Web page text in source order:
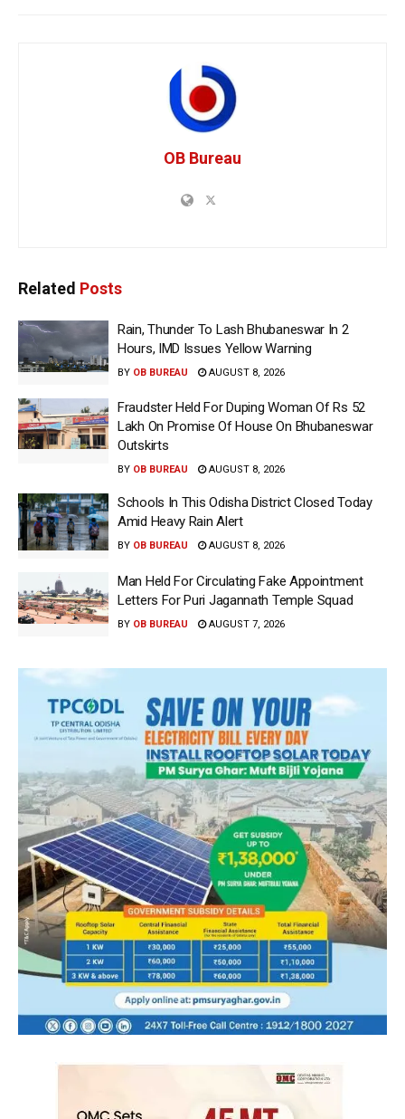
OB Bureau
Related Posts
Rain, Thunder To Lash Bhubaneswar In 2
Hours, IMD Issues Yellow Warning
BY OB BUREAU AUGUST 8, 2026
Fraudster Held For Duping Woman Of Rs 52
Lakh On Promise Of House On Bhubaneswar
Outskirts
BY OB BUREAU AUGUST 8, 2026
Schools In This Odisha District Closed Today
Amid Heavy Rain Alert
BY OB BUREAU AUGUST 8, 2026
Man Held For Circulating Fake Appointment
Letters For Puri Jagannath Temple Squad
BY OB BUREAU AUGUST 7, 2026